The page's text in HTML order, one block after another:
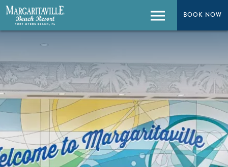
BOOK NOW
BOOK NOW
Menu